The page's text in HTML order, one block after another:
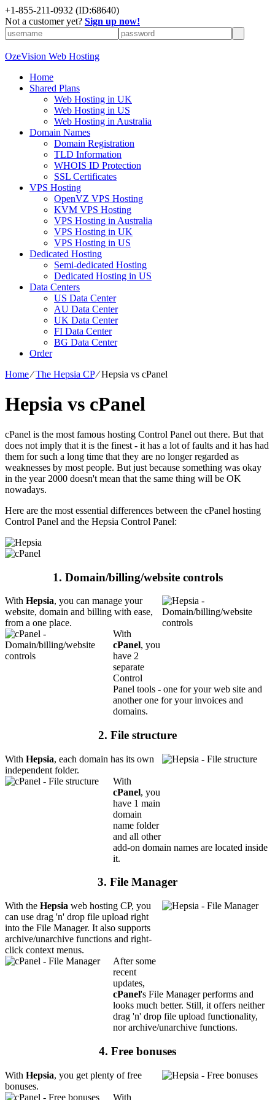
+1-855-211-0932 (ID:68640)
Not a customer yet? Sign up now!
OzeVision Web Hosting
Home
Shared Plans
Web Hosting in UK
Web Hosting in US
Web Hosting in Australia
Domain Names
Domain Registration
TLD Information
WHOIS ID Protection
SSL Certificates
VPS Hosting
OpenVZ VPS Hosting
KVM VPS Hosting
VPS Hosting in Australia
VPS Hosting in UK
VPS Hosting in US
Dedicated Hosting
Semi-dedicated Hosting
Dedicated Hosting in US
Data Centers
US Data Center
AU Data Center
UK Data Center
FI Data Center
BG Data Center
Order
Home⁄The Hepsia CP⁄Hepsia vs cPanel
Hepsia vs cPanel
cPanel is the most famous hosting Control Panel out there. But that
does not imply that it is the finest - it has a lot of faults and it has had
them for such a long time that they are no longer regarded as
weaknesses by most people. But just because something was okay
in the year 2000 doesn't mean that the same thing will be OK
nowadays.
Here are the most essential differences between the cPanel hosting
Control Panel and the Hepsia Control Panel:
1. Domain/billing/website controls
With Hepsia, you can manage your
website, domain and billing with ease,
from a one place.
With
cPanel, you
have 2
separate
Control
Panel tools - one for your web site and
another one for your invoices and
domains.
2. File structure
With Hepsia, each domain has its own
independent folder.
With
cPanel, you
have 1 main
domain
name folder
and all other
add-on domain names are located inside
it.
3. File Manager
With the Hepsia web hosting CP, you
can use drag 'n' drop file upload right
into the File Manager. It also supports
archive/unarchive functions and right-
click context menus.
After some
recent
updates,
cPanel's File Manager performs and
looks much better. Still, it offers neither
drag 'n' drop file upload functionality,
nor archive/unarchive functions.
4. Free bonuses
With Hepsia, you get plenty of free
bonuses.
With